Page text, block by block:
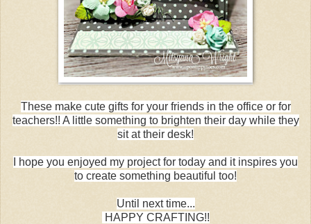
These make cute gifts for your friends in the office or for
teachers!! A little something to brighten their day while they
sit at their desk!
I hope you enjoyed my project for today and it inspires you
to create something beautiful too!
Until next time...
HAPPY CRAFTING!!